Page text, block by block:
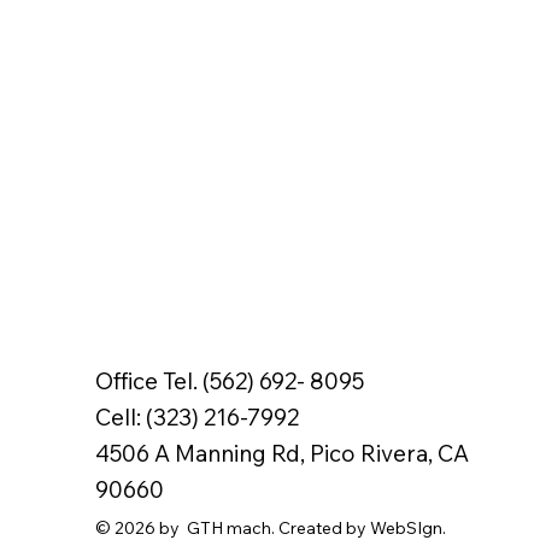
Office Tel. (562) 692- 8095
Cell: (323) 216-7992
4506 A Manning Rd, Pico Rivera, CA
90660
© 2026 by GTH mach. Created by WebSIgn.